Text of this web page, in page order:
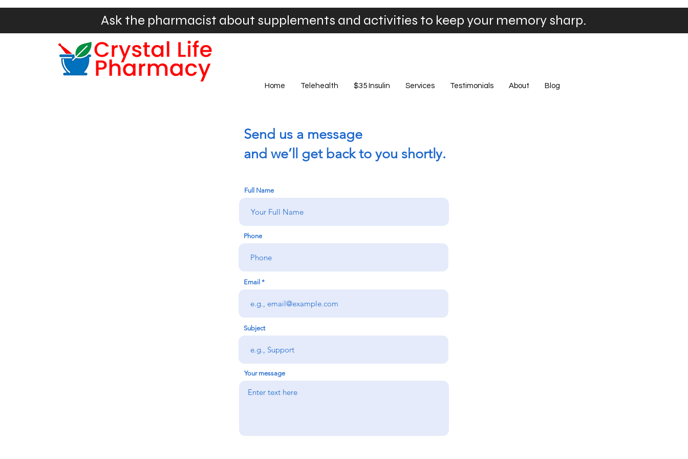
Ask the pharmacist about supplements and activities to keep your memory sharp.
Home Telehealth $35 Insulin Services Testimonials About Blog
Send us a message
and we’ll get back to you shortly.
Full Name
Phone
Email
Subject
Your message